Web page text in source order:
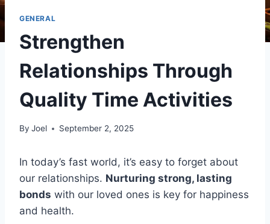
GENERAL
Strengthen
Relationships Through
Quality Time Activities
By Joel September 2, 2025
In today’s fast world, it’s easy to forget about
our relationships. Nurturing strong, lasting
bonds with our loved ones is key for happiness
and health.